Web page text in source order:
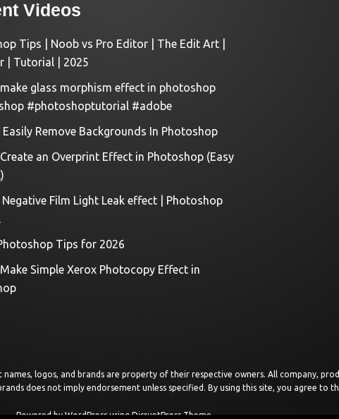
Videos
Tips | Noob vs Pro Editor | The Edit Art |
| Tutorial | 2025
glass morphism effect in photoshop
#photoshoptutorial #adobe
Remove Backgrounds In Photoshop
an Overprint Effect in Photoshop (Easy
Negative Film Light Leak effect | Photoshop
Tips for 2026
Simple Xerox Photocopy Effect in
names, logos, and brands are property of their respective owners. All company,
does not imply endorsement unless specified. By using this site, you agree to
Powered by WordPress using DisruptPress Theme